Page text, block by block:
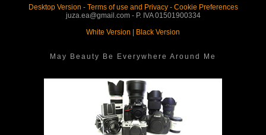
Desktop Version - Terms of use and Privacy- Cookie Preferences
juza.ea@gmail.com - P. IVA 01501900334
White Version
Black Version
May Beauty Be Everywhere Around Me